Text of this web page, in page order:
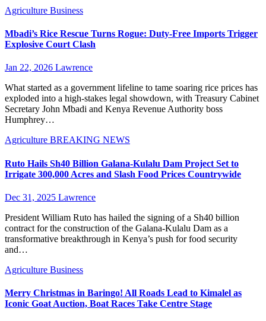
Agriculture Business
Mbadi’s Rice Rescue Turns Rogue: Duty-Free Imports Trigger
Explosive Court Clash
Jan 22, 2026 Lawrence
What started as a government lifeline to tame soaring rice prices has
exploded into a high-stakes legal showdown, with Treasury Cabinet
Secretary John Mbadi and Kenya Revenue Authority boss
Humphrey…
Agriculture BREAKING NEWS
Ruto Hails Sh40 Billion Galana-Kulalu Dam Project Set to
Irrigate 300,000 Acres and Slash Food Prices Countrywide
Dec 31, 2025 Lawrence
President William Ruto has hailed the signing of a Sh40 billion
contract for the construction of the Galana-Kulalu Dam as a
transformative breakthrough in Kenya’s push for food security
and…
Agriculture Business
Merry Christmas in Baringo! All Roads Lead to Kimalel as
Iconic Goat Auction, Boat Races Take Centre Stage